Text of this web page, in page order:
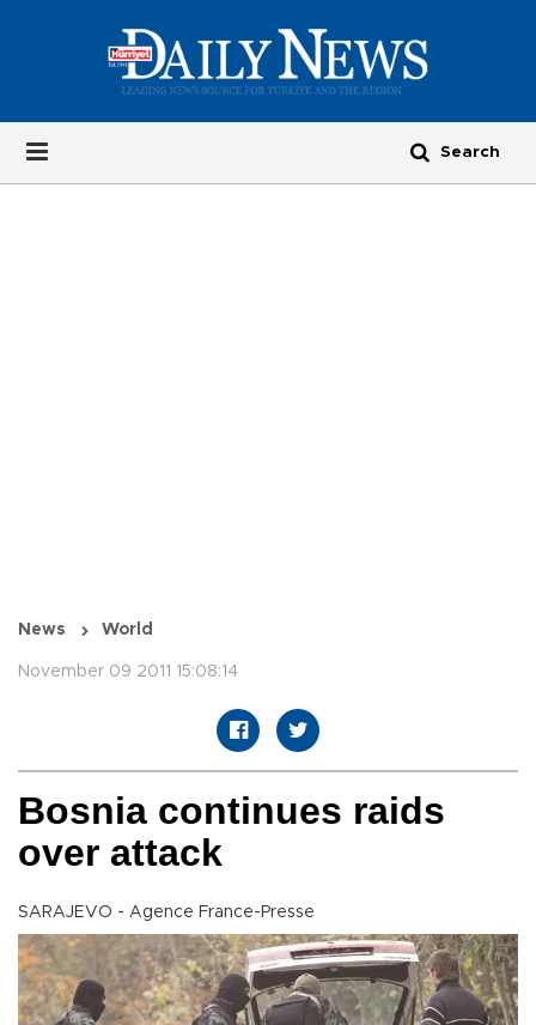
News World
November 09 2011 15:08:14
Bosnia continues raids
over attack
SARAJEVO - Agence France-Presse